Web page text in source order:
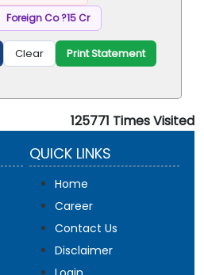
Foreign Co ?15 Cr
Clear Print Statement
125771 Times Visited
QUICK LINKS
Home
Career
Contact Us
Disclaimer